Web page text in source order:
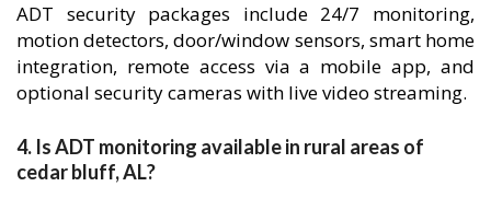
ADT security packages include 24/7 monitoring,
motion detectors, door/window sensors, smart home
integration, remote access via a mobile app, and
optional security cameras with live video streaming.
4. Is ADT monitoring available in rural areas of
cedar bluff, AL?